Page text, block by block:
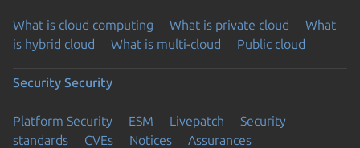
What is cloud computing What is private cloud
What
is hybrid cloud
What is multi-cloud Public cloud
Security Security
Platform Security ESM Livepatch
Security
standards
CVEs Notices Assurances